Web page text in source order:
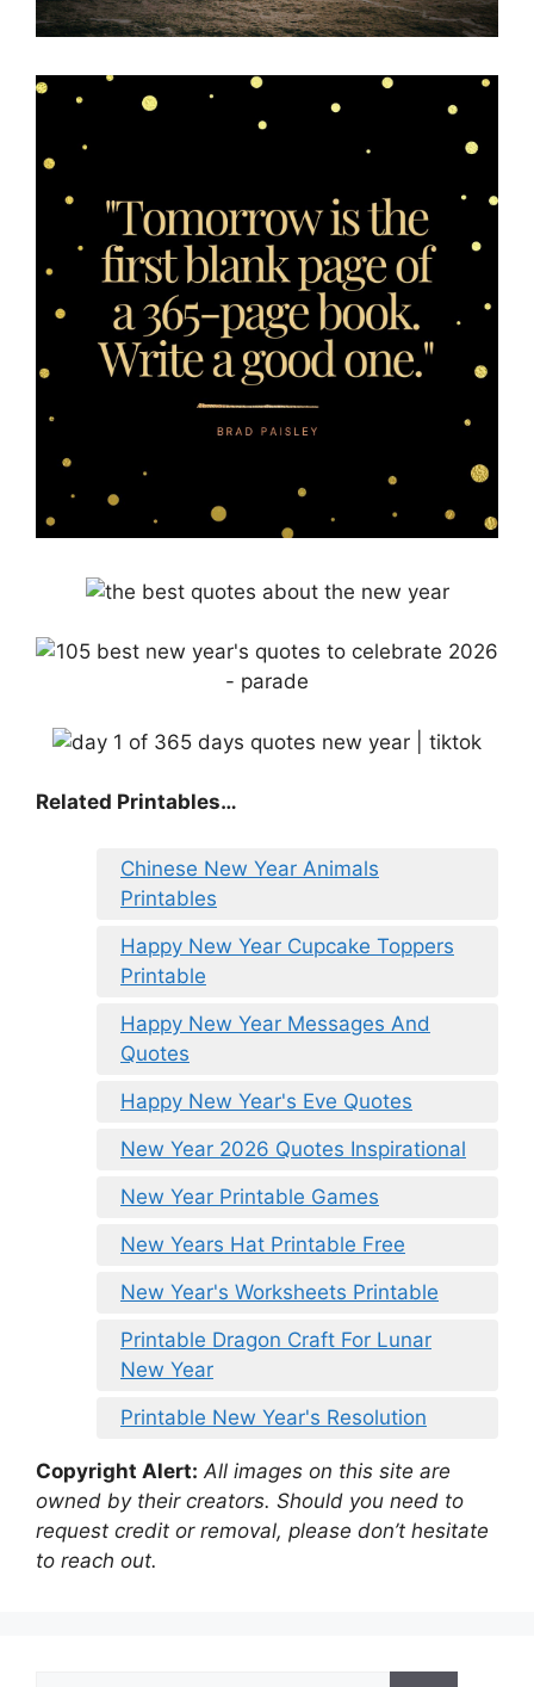
Related Printables…
Chinese New Year Animals
Printables
Happy New Year Cupcake Toppers
Printable
Happy New Year Messages And
Quotes
Happy New Year's Eve Quotes
New Year 2026 Quotes Inspirational
New Year Printable Games
New Years Hat Printable Free
New Year's Worksheets Printable
Printable Dragon Craft For Lunar
New Year
Printable New Year's Resolution
Copyright Alert: All images on this site are
owned by their creators. Should you need to
request credit or removal, please don’t hesitate
to reach out.